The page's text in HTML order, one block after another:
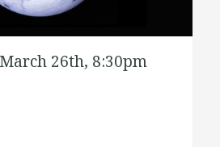
26th, 8:30pm